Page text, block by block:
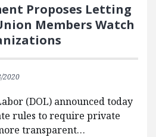
Proposes Letting
Members Watch
2020
(DOL) announced today
rules to require private
transparent…